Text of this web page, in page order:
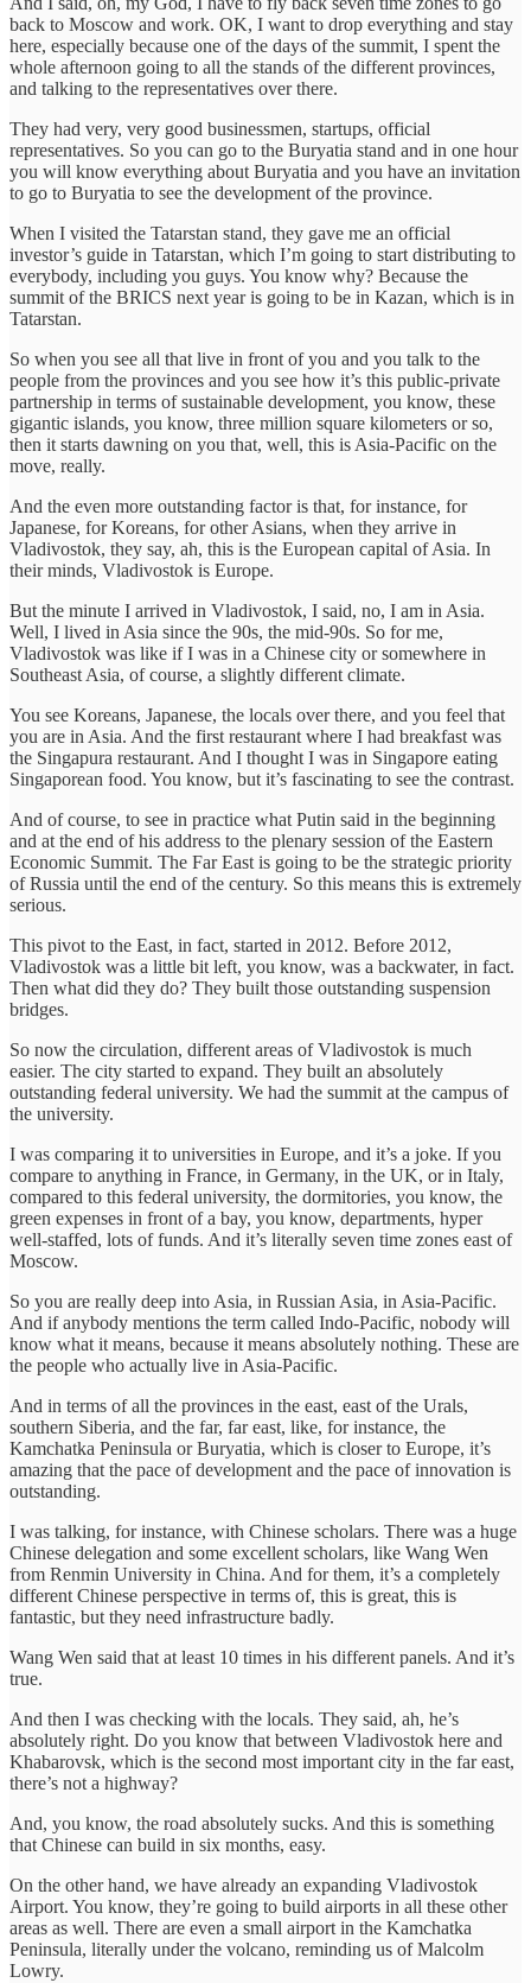
back to Moscow and work. OK, I want to drop everything and stay
here, especially because one of the days of the summit, I spent the
whole afternoon going to all the stands of the different provinces,
and talking to the representatives over there.
They had very, very good businessmen, startups, official
representatives. So you can go to the Buryatia stand and in one hour
you will know everything about Buryatia and you have an invitation
to go to Buryatia to see the development of the province.
When I visited the Tatarstan stand, they gave me an official
investor’s guide in Tatarstan, which I’m going to start distributing to
everybody, including you guys. You know why? Because the
summit of the BRICS next year is going to be in Kazan, which is in
Tatarstan.
So when you see all that live in front of you and you talk to the
people from the provinces and you see how it’s this public-private
partnership in terms of sustainable development, you know, these
gigantic islands, you know, three million square kilometers or so,
then it starts dawning on you that, well, this is Asia-Pacific on the
move, really.
And the even more outstanding factor is that, for instance, for
Japanese, for Koreans, for other Asians, when they arrive in
Vladivostok, they say, ah, this is the European capital of Asia. In
their minds, Vladivostok is Europe.
But the minute I arrived in Vladivostok, I said, no, I am in Asia.
Well, I lived in Asia since the 90s, the mid-90s. So for me,
Vladivostok was like if I was in a Chinese city or somewhere in
Southeast Asia, of course, a slightly different climate.
You see Koreans, Japanese, the locals over there, and you feel that
you are in Asia. And the first restaurant where I had breakfast was
the Singapura restaurant. And I thought I was in Singapore eating
Singaporean food. You know, but it’s fascinating to see the contrast.
And of course, to see in practice what Putin said in the beginning
and at the end of his address to the plenary session of the Eastern
Economic Summit. The Far East is going to be the strategic priority
of Russia until the end of the century. So this means this is extremely
serious.
This pivot to the East, in fact, started in 2012. Before 2012,
Vladivostok was a little bit left, you know, was a backwater, in fact.
Then what did they do? They built those outstanding suspension
bridges.
So now the circulation, different areas of Vladivostok is much
easier. The city started to expand. They built an absolutely
outstanding federal university. We had the summit at the campus of
the university.
I was comparing it to universities in Europe, and it’s a joke. If you
compare to anything in France, in Germany, in the UK, or in Italy,
compared to this federal university, the dormitories, you know, the
green expenses in front of a bay, you know, departments, hyper
well-staffed, lots of funds. And it’s literally seven time zones east of
Moscow.
So you are really deep into Asia, in Russian Asia, in Asia-Pacific.
And if anybody mentions the term called Indo-Pacific, nobody will
know what it means, because it means absolutely nothing. These are
the people who actually live in Asia-Pacific.
And in terms of all the provinces in the east, east of the Urals,
southern Siberia, and the far, far east, like, for instance, the
Kamchatka Peninsula or Buryatia, which is closer to Europe, it’s
amazing that the pace of development and the pace of innovation is
outstanding.
I was talking, for instance, with Chinese scholars. There was a huge
Chinese delegation and some excellent scholars, like Wang Wen
from Renmin University in China. And for them, it’s a completely
different Chinese perspective in terms of, this is great, this is
fantastic, but they need infrastructure badly.
Wang Wen said that at least 10 times in his different panels. And it’s
true.
And then I was checking with the locals. They said, ah, he’s
absolutely right. Do you know that between Vladivostok here and
Khabarovsk, which is the second most important city in the far east,
there’s not a highway?
And, you know, the road absolutely sucks. And this is something
that Chinese can build in six months, easy.
On the other hand, we have already an expanding Vladivostok
Airport. You know, they’re going to build airports in all these other
areas as well. There are even a small airport in the Kamchatka
Peninsula, literally under the volcano, reminding us of Malcolm
Lowry.